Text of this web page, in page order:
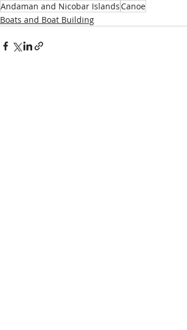
Andaman and Nicobar IslandsCanoe
Boats and Boat Building